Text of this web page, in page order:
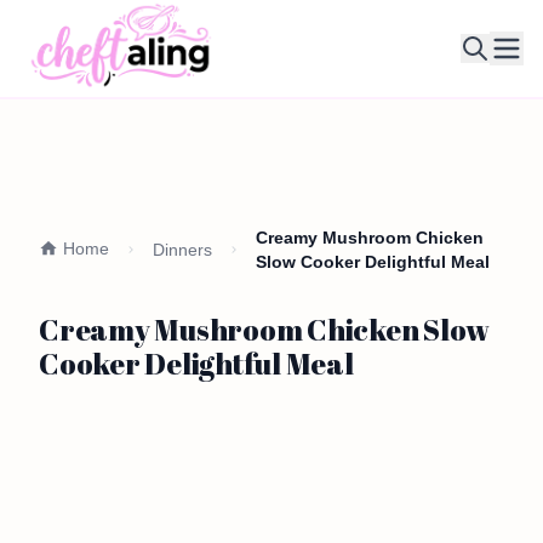
Home Dinners
Creamy Mushroom Chicken
Slow Cooker Delightful Meal
Creamy Mushroom Chicken Slow
Cooker Delightful Meal